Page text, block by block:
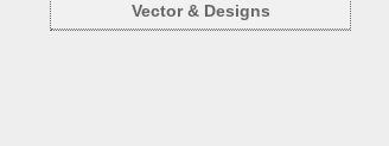
Vector & Designs